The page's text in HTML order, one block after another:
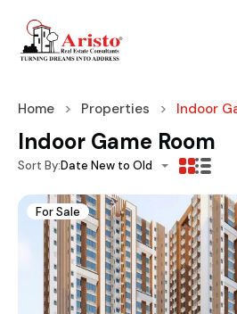
Home Properties Indoor
Indoor Game Room
Sort By:Date New to Old
For Sale